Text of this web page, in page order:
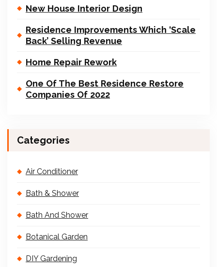
New House Interior Design
Residence Improvements Which ‘Scale
Back’ Selling Revenue
Home Repair Rework
One Of The Best Residence Restore
Companies Of 2022
Categories
Air Conditioner
Bath & Shower
Bath And Shower
Botanical Garden
DIY Gardening